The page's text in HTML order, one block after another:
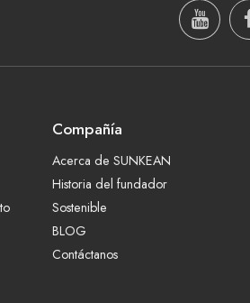
Compañía
Acerca de SUNKEAN
Historia del fundador
Sostenible
BLOG
Contáctanos